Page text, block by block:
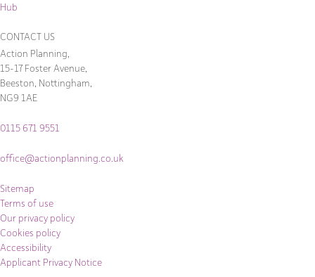
Hub
CONTACT US
Action Planning,
15-17 Foster Avenue,
Beeston, Nottingham,
NG9 1AE
0115 671 9551
office@actionplanning.co.uk
Sitemap
Terms of use
Our privacy policy
Cookies policy
Accessibility
Applicant Privacy Notice